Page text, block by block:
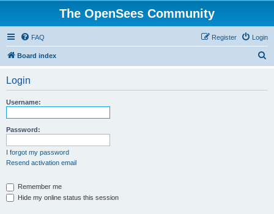
The OpenSees Community
FAQ Login
Register
Board index
Login
Username:
Password:
I forgot my password
Resend activation email
Remember me
Hide my online status this session